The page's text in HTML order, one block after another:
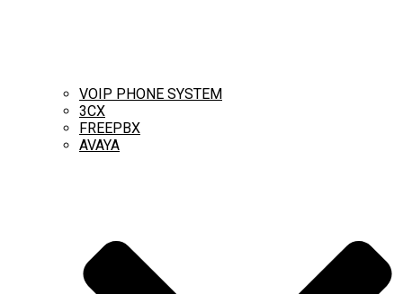
VOIP PHONE SYSTEM
3CX
FREEPBX
AVAYA